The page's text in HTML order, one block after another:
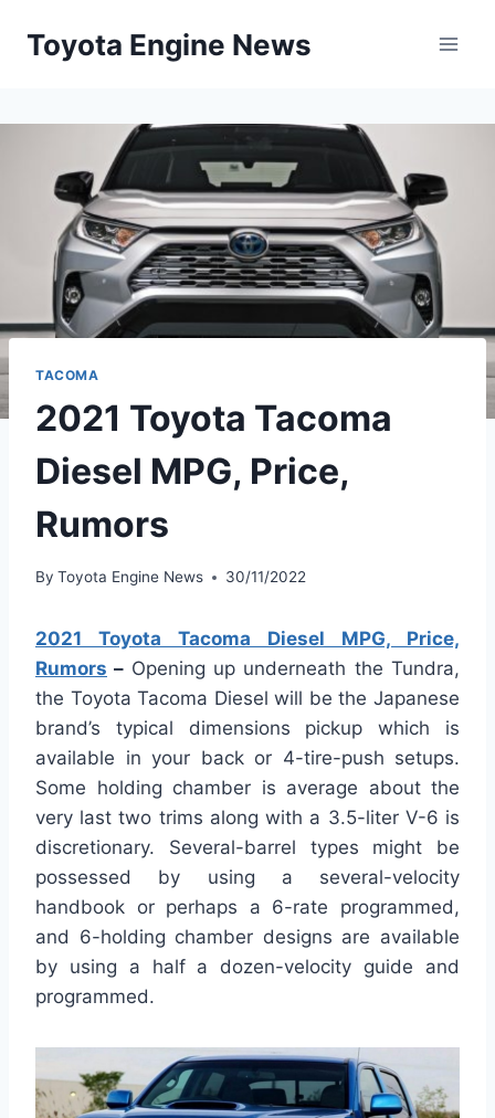
Toyota Engine News
TACOMA
2021 Toyota Tacoma
Diesel MPG, Price,
Rumors
By Toyota Engine News 30/11/2022
2021 Toyota Tacoma Diesel MPG, Price,
Rumors – Opening up underneath the Tundra,
the Toyota Tacoma Diesel will be the Japanese
brand’s typical dimensions pickup which is
available in your back or 4-tire-push setups.
Some holding chamber is average about the
very last two trims along with a 3.5-liter V-6 is
discretionary. Several-barrel types might be
possessed by using a several-velocity
handbook or perhaps a 6-rate programmed,
and 6-holding chamber designs are available
by using a half a dozen-velocity guide and
programmed.